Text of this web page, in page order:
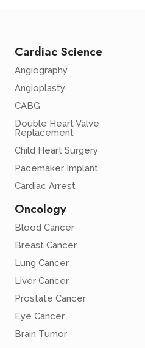
Cardiac Science
Angiography
Angioplasty
CABG
Double Heart Valve
Replacement
Child Heart Surgery
Pacemaker Implant
Cardiac Arrest
Oncology
Blood Cancer
Breast Cancer
Lung Cancer
Liver Cancer
Prostate Cancer
Eye Cancer
Brain Tumor